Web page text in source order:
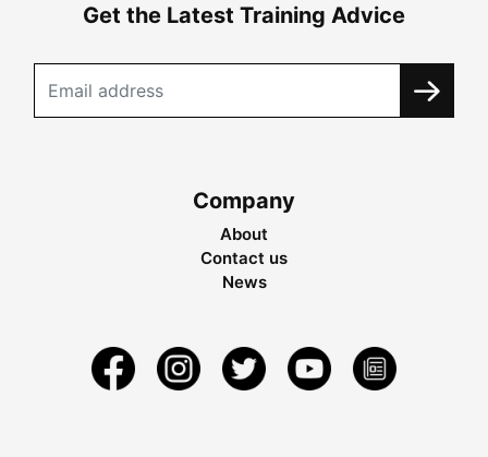
Get the Latest Training Advice
Company
About
Contact us
News